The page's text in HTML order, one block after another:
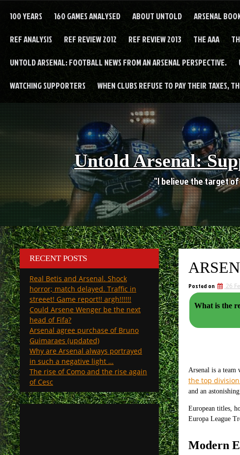
100 YEARS 160 GAMES ANALYSED ABOUT UNTOLD ARSENAL
REF ANALYSIS REF REVIEW 2012 REF REVIEW 2013 THE AAA
UNTOLD ARSENAL: FOOTBALL NEWS FROM AN ARSENAL PERSPECTIVE.
WATCHING SUPPORTERS WHEN CLUBS REFUSE TO PAY THEIR TAXES,
Untold Arsenal:
"I believe the target of
Posted on 26
What is the
Arsenal is a team
the top
and an
European titles,
Europa League
Modern
RECENT POSTS
Real Betis and Arsenal. Shock
horror; match delayed. Traffic in
streeet! Game report!! argh!!!!!!
Could Arsene Wenger be the next
head of Fifa?
Arsenal agree purchase of Bruno
Guimaraes (updated)
Why are Arsenal always portrayed
in such a negative light …
The rise of Como and the rise again
of Cesc